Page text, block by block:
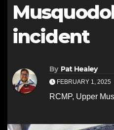
incident
By Pat Healey
FEBRUARY 1, 2025
RCMP, Upper